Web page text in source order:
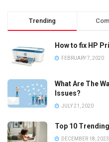
Trending
How to fix HP
FEBRUARY 7, 2020
What Are The
Issues?
JULY 21, 2020
Top 10
DECEMBER 18, 2023